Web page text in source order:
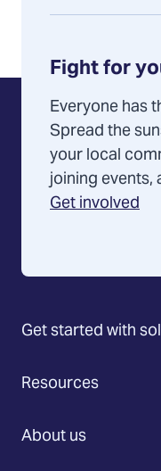
Fight for
Everyone has
Spread the
your local
joining events,
Get involved
Get started with
Resources
About us